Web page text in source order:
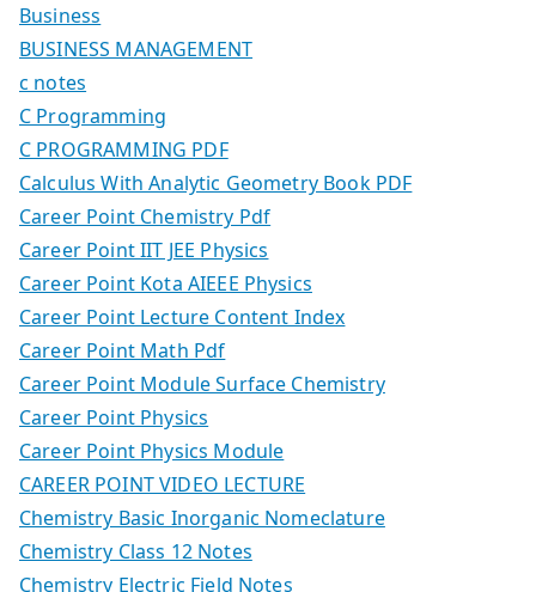
Business
BUSINESS MANAGEMENT
c notes
C Programming
C PROGRAMMING PDF
Calculus With Analytic Geometry Book PDF
Career Point Chemistry Pdf
Career Point IIT JEE Physics
Career Point Kota AIEEE Physics
Career Point Lecture Content Index
Career Point Math Pdf
Career Point Module Surface Chemistry
Career Point Physics
Career Point Physics Module
CAREER POINT VIDEO LECTURE
Chemistry Basic Inorganic Nomeclature
Chemistry Class 12 Notes
Chemistry Electric Field Notes